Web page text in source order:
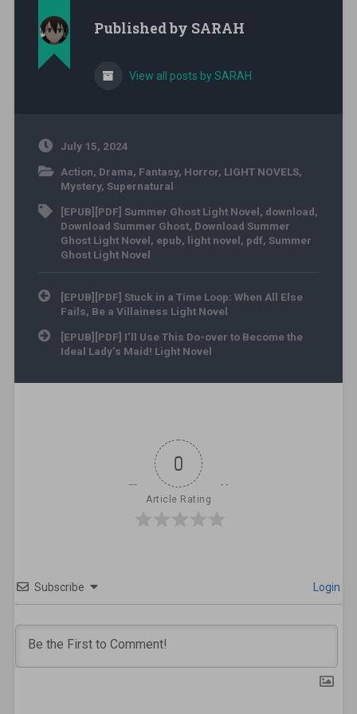
Published by SARAH
View all posts by SARAH
July 15, 2024
Action, Drama, Fantasy, Horror, LIGHT NOVELS,
Mystery, Supernatural
[EPUB][PDF] Summer Ghost Light Novel, download,
Download Summer Ghost, Download Summer
Ghost Light Novel, epub, light novel, pdf, Summer
Ghost Light Novel
Post navigation
[EPUB][PDF] Stuck in a Time Loop: When All Else
Fails, Be a Villainess Light Novel
[EPUB][PDF] I’ll Use This Do-over to Become the
Ideal Lady’s Maid! Light Novel
0
Article Rating
Subscribe Login